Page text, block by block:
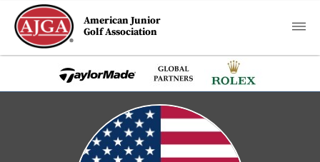
American Junior
Golf Association